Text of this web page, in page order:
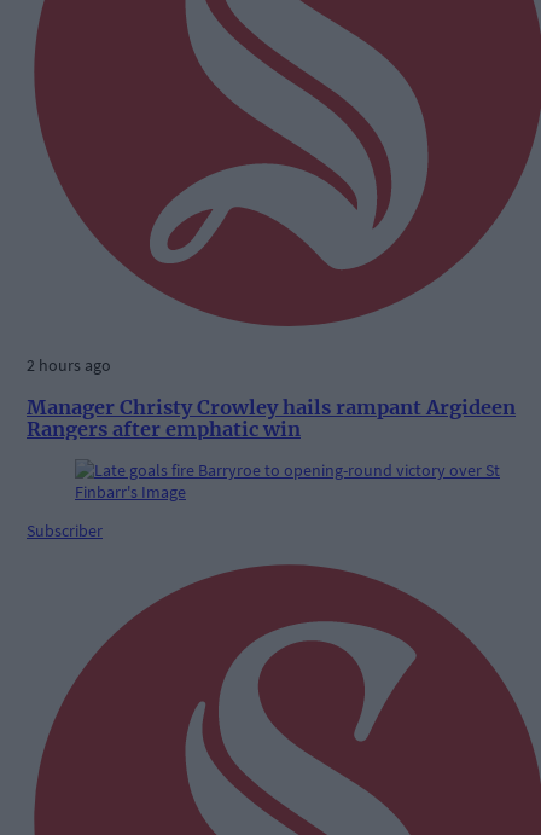
2 hours ago
Manager Christy Crowley hails rampant Argideen
Rangers after emphatic win
Subscriber